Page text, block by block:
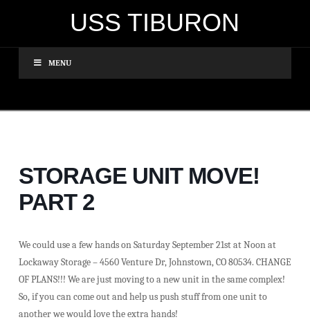
USS TIBURON
MENU
STORAGE UNIT MOVE!
PART 2
We could use a few hands on Saturday September 21st at Noon at
Lockaway Storage – 4560 Venture Dr, Johnstown, CO 80534. CHANGE
OF PLANS!!! We are just moving to a new unit in the same complex!
So, if you can come out and help us push stuff from one unit to
another we would love the extra hands!